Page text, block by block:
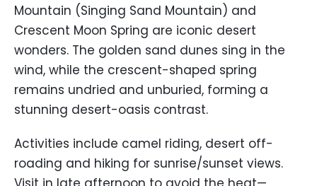
Mountain (Singing Sand Mountain) and
Crescent Moon Spring are iconic desert
wonders. The golden sand dunes sing in the
wind, while the crescent-shaped spring
remains undried and unburied, forming a
stunning desert-oasis contrast.
Activities include camel riding, desert off-
roading and hiking for sunrise/sunset views.